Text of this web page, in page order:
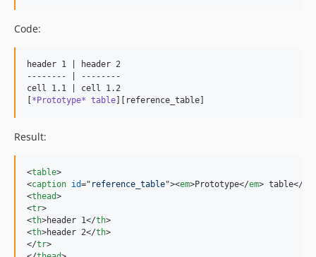
Code:
header 1 | header 2
-------- | --------
cell 1.1 | cell 1.2
[*Prototype* table][reference_table]
Result:
<table>
<caption id=" reference_table"><em>Prototype</em> table</
<thead>
<tr>
<th>header 1</th>
<th>header 2</th>
</tr>